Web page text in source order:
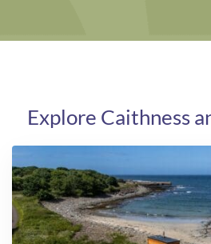
Explore Caithness